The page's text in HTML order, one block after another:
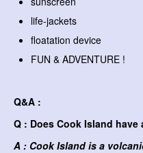
life-jackets
floatation device
FUN & ADVENTURE !
Q&A :
Q : Does Cook Island have
A : Cook Island is a